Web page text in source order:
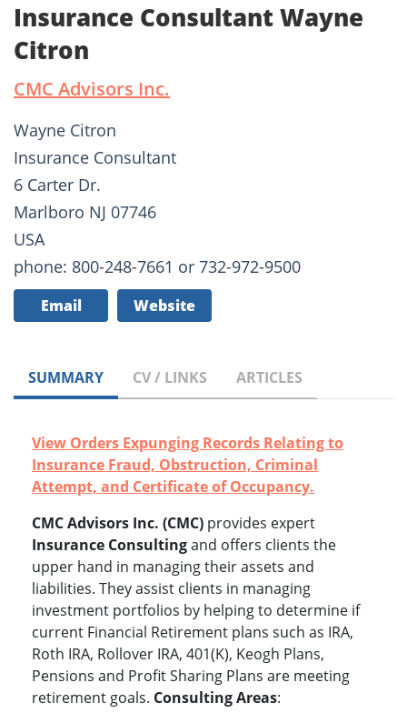
Insurance Consultant Wayne
Citron
CMC Advisors Inc.
Wayne Citron
Insurance Consultant
6 Carter Dr.
Marlboro NJ 07746
USA
phone: 800-248-7661 or 732-972-9500
Email Website
SUMMARY CV / LINKS ARTICLES
View Orders Expunging Records Relating to
Insurance Fraud, Obstruction, Criminal
Attempt, and Certificate of Occupancy.
CMC Advisors Inc. (CMC) provides expert
Insurance Consultingand offers clients the
upper hand in managing their assets and
liabilities. They assist clients in managing
investment portfolios by helping to determine if
current Financial Retirement plans such as IRA,
Roth IRA, Rollover IRA, 401(K), Keogh Plans,
Pensions and Profit Sharing Plans are meeting
retirement goals. Consulting Areas: